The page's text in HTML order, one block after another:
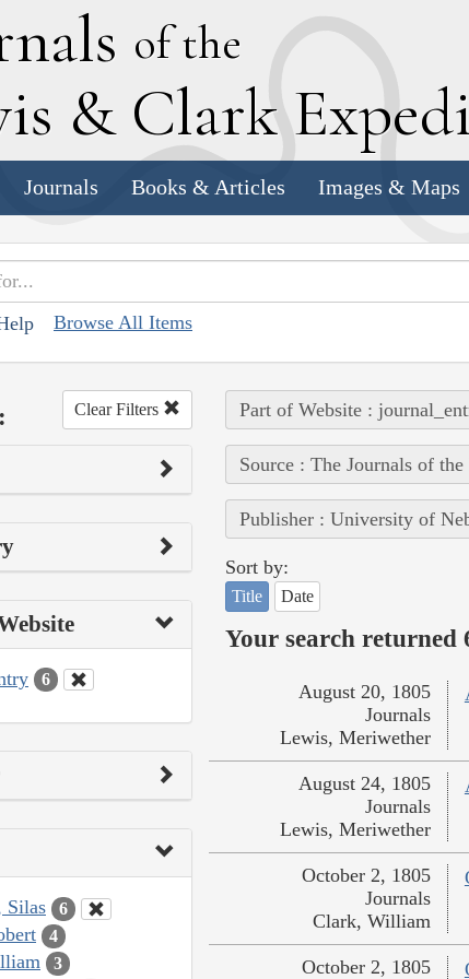
of the
& Clark E
Journals Books & Articles Images & Maps
Browse All Items
Clear Filters
6
Silas 6
4
3
Part of Website :
Source : The Journals of
Publisher : University of
Sort by:
Title Date
Your search returned
August 20, 1805
Journals
Lewis, Meriwether
August 24, 1805
Journals
Lewis, Meriwether
October 2, 1805
Journals
Clark, William
October 2, 1805